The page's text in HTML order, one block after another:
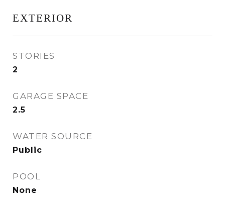
EXTERIOR
STORIES
2
GARAGE SPACE
2.5
WATER SOURCE
Public
POOL
None